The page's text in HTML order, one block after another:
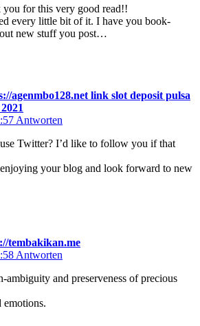
you for this very good read!!
every little bit of it. I have you book-
new stuff you post…
agenmbo128.net link slot deposit pulsa
Antworten
Twitter? I’d like to follow you if that
your blog and look forward to new
tembakikan.me
Antworten
ambiguity and preserveness of precious
emotions.